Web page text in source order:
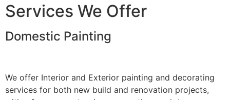
Services We Offer
Domestic Painting
We offer Interior and Exterior painting and decorating
services for both new build and renovation projects,